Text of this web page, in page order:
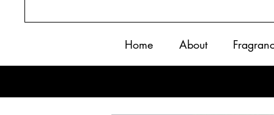
Home About